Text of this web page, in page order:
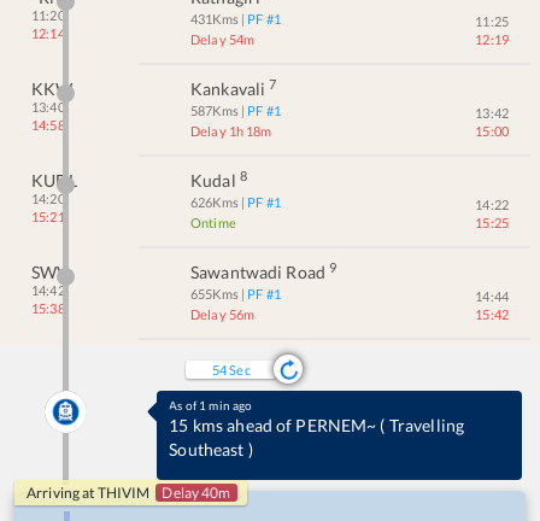
11:20
12:14
431Kms | PF #1
Delay 54m
11:25
12:19
KKW
13:40
14:58
Kankavali 7
587Kms | PF #1
Delay 1h 18m
13:42
15:00
KUDL
14:20
15:21
Kudal 8
626Kms | PF #1
Ontime
14:22
15:25
SWV
14:42
15:38
Sawantwadi Road 9
655Kms | PF #1
Delay 56m
14:44
15:42
54Sec
As of 1 min ago
15 kms ahead of PERNEM~ ( Travelling
Southeast )
Arriving at THIVIM Delay 40m